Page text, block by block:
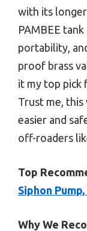
with its
PAMBEE
portability,
proof brass
it my top pick
Trust me,
easier and
off-roaders
Top
Siphon
Why We